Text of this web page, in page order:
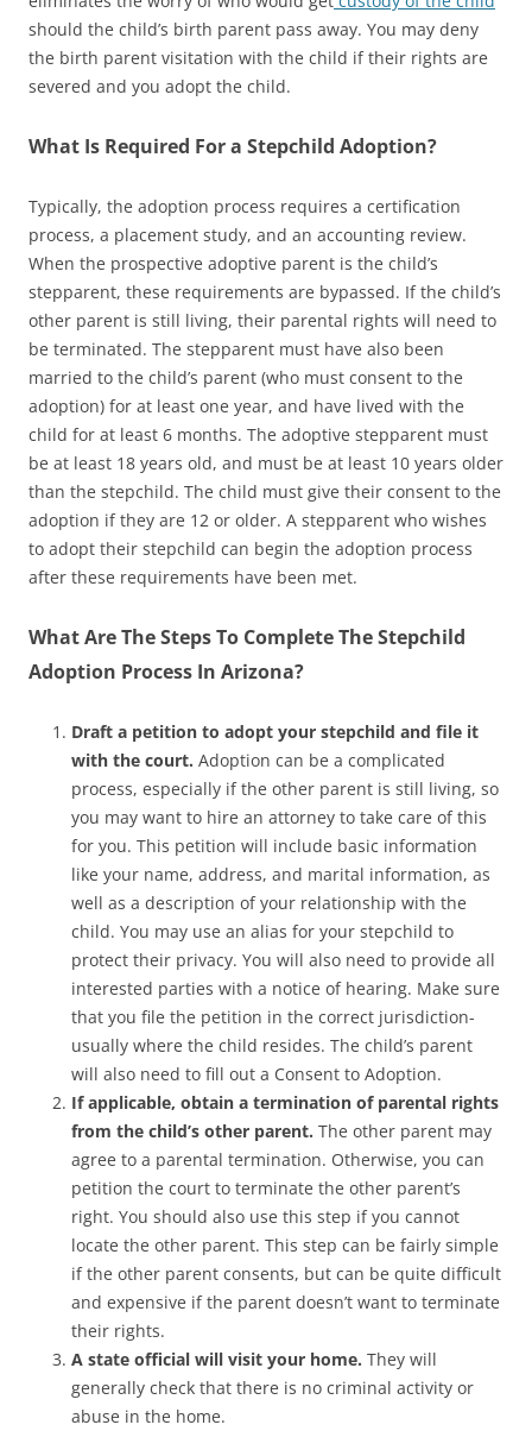
should the child’s birth parent pass away. You may deny
the birth parent visitation with the child if their rights are
severed and you adopt the child.
What Is Required For a Stepchild Adoption?
Typically, the adoption process requires a certification
process, a placement study, and an accounting review.
When the prospective adoptive parent is the child’s
stepparent, these requirements are bypassed. If the child’s
other parent is still living, their parental rights will need to
be terminated. The stepparent must have also been
married to the child’s parent (who must consent to the
adoption) for at least one year, and have lived with the
child for at least 6 months. The adoptive stepparent must
be at least 18 years old, and must be at least 10 years older
than the stepchild. The child must give their consent to the
adoption if they are 12 or older. A stepparent who wishes
to adopt their stepchild can begin the adoption process
after these requirements have been met.
What Are The Steps To Complete The Stepchild
Adoption Process In Arizona?
Draft a petition to adopt your stepchild and file it
with the court. Adoption can be a complicated
process, especially if the other parent is still living, so
you may want to hire an attorney to take care of this
for you. This petition will include basic information
like your name, address, and marital information, as
well as a description of your relationship with the
child. You may use an alias for your stepchild to
protect their privacy. You will also need to provide all
interested parties with a notice of hearing. Make sure
that you file the petition in the correct jurisdiction-
usually where the child resides. The child’s parent
will also need to fill out a Consent to Adoption.
If applicable, obtain a termination of parental rights
from the child’s other parent. The other parent may
agree to a parental termination. Otherwise, you can
petition the court to terminate the other parent’s
right. You should also use this step if you cannot
locate the other parent. This step can be fairly simple
if the other parent consents, but can be quite difficult
and expensive if the parent doesn’t want to terminate
their rights.
A state official will visit your home. They will
generally check that there is no criminal activity or
abuse in the home.